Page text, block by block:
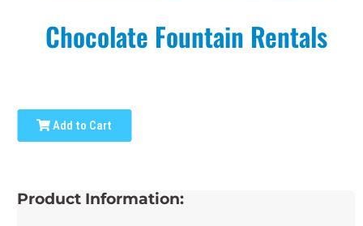
Chocolate Fountain Rentals
Add to Cart
Product Information: